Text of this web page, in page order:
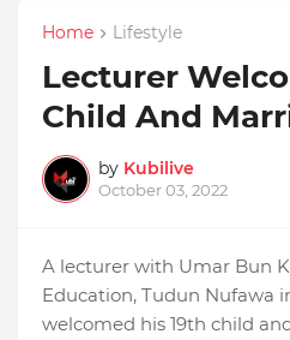
Home Lifestyle
Lecturer
Child And
by Kubilive
October 03, 2022
A lecturer with Umar Bun
Education, Tudun Nufawa
welcomed his 19th child